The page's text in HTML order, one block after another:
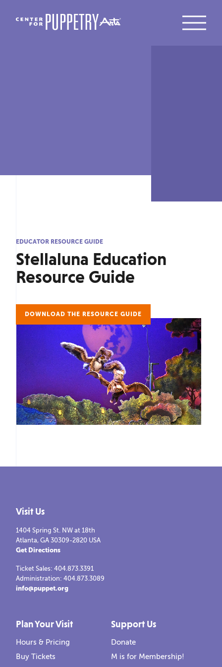
EDUCATOR RESOURCE GUIDE
Stellaluna Education
Resource Guide
DOWNLOAD THE RESOURCE GUIDE
Visit Us
1404 Spring St. NW at 18th
Atlanta, GA 30309-2820 USA
Get Directions
Ticket Sales: 404.873.3391
Administration: 404.873.3089
info@puppet.org
Plan Your Visit
Hours & Pricing
Buy Tickets
Support Us
Donate
M is for Membership!